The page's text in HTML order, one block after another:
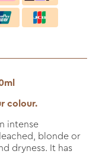
colour.
intense
blonde or
dryness. It has